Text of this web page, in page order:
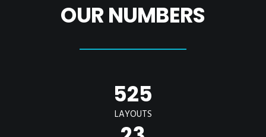
RUBBERHOSEOUR NUMBERS
525
LAYOUTS